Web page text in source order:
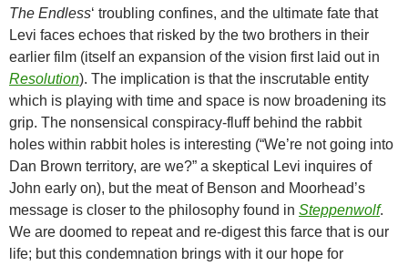
The Endless‘ troubling confines, and the ultimate fate that
Levi faces echoes that risked by the two brothers in their
earlier film (itself an expansion of the vision first laid out in
Resolution). The implication is that the inscrutable entity
which is playing with time and space is now broadening its
grip. The nonsensical conspiracy-fluff behind the rabbit
holes within rabbit holes is interesting (“We’re not going into
Dan Brown territory, are we?” a skeptical Levi inquires of
John early on), but the meat of Benson and Moorhead’s
message is closer to the philosophy found in Steppenwolf.
We are doomed to repeat and re-digest this farce that is our
life; but this condemnation brings with it our hope for